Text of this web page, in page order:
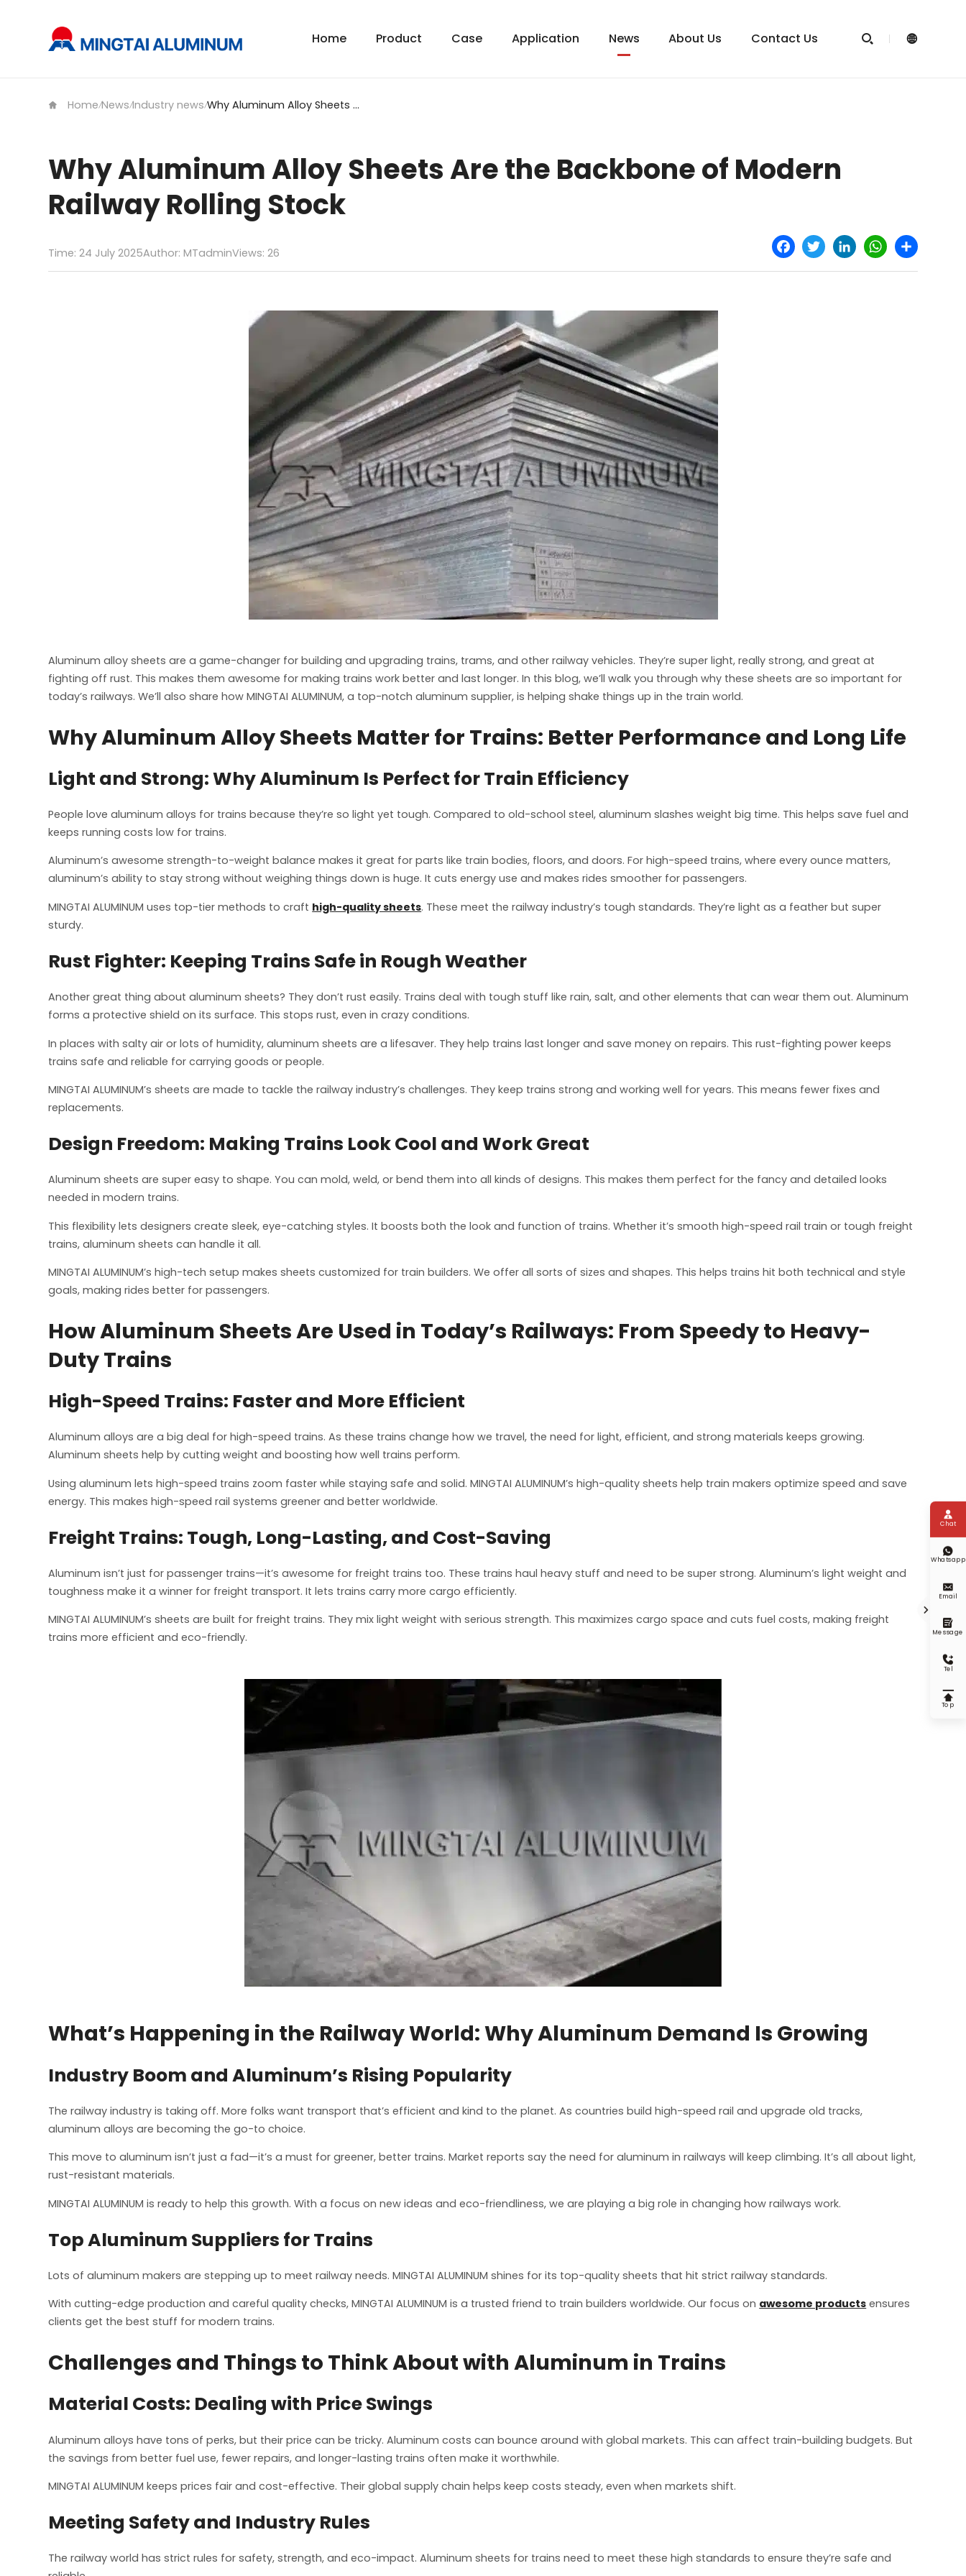
Home Product Case Application News About Us Contact Us  
Home/News/Industry news/ Why Aluminum Alloy Sheets Are the Backbone of Modern Railway Rolling Stock
Why Aluminum Alloy Sheets Are the Backbone of Modern
Railway Rolling Stock
Time: 24 July 2025Author: MTadminViews: 26
Facebook
Twitter LinkedInWhatsApp
Share
Aluminum alloy sheets are a game-changer for building and upgrading trains, trams, and other railway vehicles. They’re super light, really strong, and great at
fighting off rust. This makes them awesome for making trains work better and last longer. In this blog, we’ll walk you through why these sheets are so important for
today’s railways. We’ll also share how MINGTAI ALUMINUM, a top-notch aluminum supplier, is helping shake things up in the train world.
Why Aluminum Alloy Sheets Matter for Trains: Better Performance and Long Life
Light and Strong: Why Aluminum Is Perfect for Train Efficiency
People love aluminum alloys for trains because they’re so light yet tough. Compared to old-school steel, aluminum slashes weight big time. This helps save fuel and
keeps running costs low for trains.
Aluminum’s awesome strength-to-weight balance makes it great for parts like train bodies, floors, and doors. For high-speed trains, where every ounce matters,
aluminum’s ability to stay strong without weighing things down is huge. It cuts energy use and makes rides smoother for passengers.
MINGTAI ALUMINUM uses top-tier methods to craft high-quality sheets. These meet the railway industry’s tough standards. They’re light as a feather but super
sturdy.
Rust Fighter: Keeping Trains Safe in Rough Weather
Another great thing about aluminum sheets? They don’t rust easily. Trains deal with tough stuff like rain, salt, and other elements that can wear them out. Aluminum
forms a protective shield on its surface. This stops rust, even in crazy conditions.
In places with salty air or lots of humidity, aluminum sheets are a lifesaver. They help trains last longer and save money on repairs. This rust-fighting power keeps
trains safe and reliable for carrying goods or people.
MINGTAI ALUMINUM’s sheets are made to tackle the railway industry’s challenges. They keep trains strong and working well for years. This means fewer fixes and
replacements.
Design Freedom: Making Trains Look Cool and Work Great
Aluminum sheets are super easy to shape. You can mold, weld, or bend them into all kinds of designs. This makes them perfect for the fancy and detailed looks
needed in modern trains.
This flexibility lets designers create sleek, eye-catching styles. It boosts both the look and function of trains. Whether it’s smooth high-speed rail train or tough freight
trains, aluminum sheets can handle it all.
MINGTAI ALUMINUM’s high-tech setup makes sheets customized for train builders. We offer all sorts of sizes and shapes. This helps trains hit both technical and style
goals, making rides better for passengers.
How Aluminum Sheets Are Used in Today’s Railways: From Speedy to Heavy-
Duty Trains
High-Speed Trains: Faster and More Efficient
Aluminum alloys are a big deal for high-speed trains. As these trains change how we travel, the need for light, efficient, and strong materials keeps growing.
Aluminum sheets help by cutting weight and boosting how well trains perform.
Using aluminum lets high-speed trains zoom faster while staying safe and solid. MINGTAI ALUMINUM’s high-quality sheets help train makers optimize speed and save
energy. This makes high-speed rail systems greener and better worldwide.
Freight Trains: Tough, Long-Lasting, and Cost-Saving
Aluminum isn’t just for passenger trains—it’s awesome for freight trains too. These trains haul heavy stuff and need to be super strong. Aluminum’s light weight and
toughness make it a winner for freight transport. It lets trains carry more cargo efficiently.
MINGTAI ALUMINUM’s sheets are built for freight trains. They mix light weight with serious strength. This maximizes cargo space and cuts fuel costs, making freight
trains more efficient and eco-friendly.
What’s Happening in the Railway World: Why Aluminum Demand Is Growing
Industry Boom and Aluminum’s Rising Popularity
The railway industry is taking off. More folks want transport that’s efficient and kind to the planet. As countries build high-speed rail and upgrade old tracks,
aluminum alloys are becoming the go-to choice.
This move to aluminum isn’t just a fad—it’s a must for greener, better trains. Market reports say the need for aluminum in railways will keep climbing. It’s all about light,
rust-resistant materials.
MINGTAI ALUMINUM is ready to help this growth. With a focus on new ideas and eco-friendliness, we are playing a big role in changing how railways work.
Top Aluminum Suppliers for Trains
Lots of aluminum makers are stepping up to meet railway needs. MINGTAI ALUMINUM shines for its top-quality sheets that hit strict railway standards.
With cutting-edge production and careful quality checks, MINGTAI ALUMINUM is a trusted friend to train builders worldwide. Our focus on awesome products ensures
clients get the best stuff for modern trains.
Challenges and Things to Think About with Aluminum in Trains
Material Costs: Dealing with Price Swings
Aluminum alloys have tons of perks, but their price can be tricky. Aluminum costs can bounce around with global markets. This can affect train-building budgets. But
the savings from better fuel use, fewer repairs, and longer-lasting trains often make it worthwhile.
MINGTAI ALUMINUM keeps prices fair and cost-effective. Their global supply chain helps keep costs steady, even when markets shift.
Meeting Safety and Industry Rules
The railway world has strict rules for safety, strength, and eco-impact. Aluminum sheets for trains need to meet these high standards to ensure they’re safe and

Chat

Whatsapp

Email

Message

Tel

Top
